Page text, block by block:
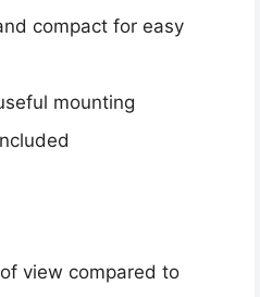
compact for easy
mounting
view compared to